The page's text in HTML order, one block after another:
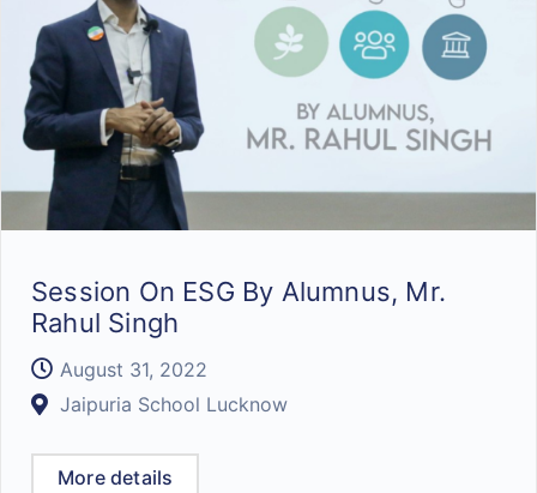
Session On ESG By Alumnus, Mr.
Rahul Singh
August 31, 2022
Jaipuria School Lucknow
More details